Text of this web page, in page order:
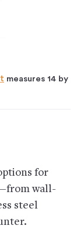
measures 14 by
for
wall-
steel